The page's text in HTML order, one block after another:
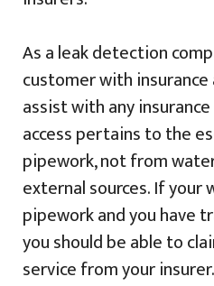
As a leak detection
customer with
assist with any
access pertains to the
pipework, not from
external sources. If your
pipework and you have
you should be able to
service from your insurer.